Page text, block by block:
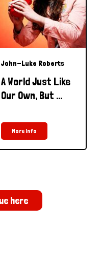
John-Luke Roberts
A World Just Like
Our Own, But ...
More Info
here